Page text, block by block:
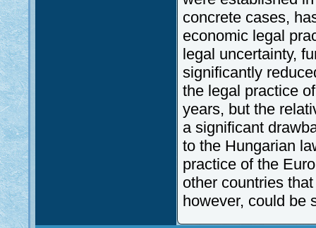
concrete cases,
economic legal
legal uncertainty,
significantly
the legal practice
years, but the
a significant
to the Hungarian
practice of the
other countries
however, could be